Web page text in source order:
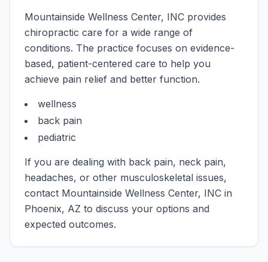
Mountainside Wellness Center, INC provides
chiropractic care for a wide range of
conditions. The practice focuses on evidence-
based, patient-centered care to help you
achieve pain relief and better function.
wellness
back pain
pediatric
If you are dealing with back pain, neck pain,
headaches, or other musculoskeletal issues,
contact Mountainside Wellness Center, INC in
Phoenix, AZ to discuss your options and
expected outcomes.